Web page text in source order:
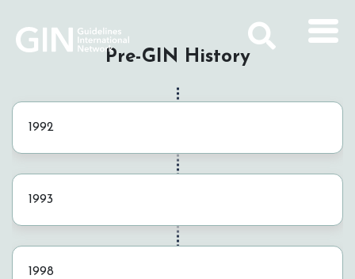
Pre-GIN History
1992
1993
1998